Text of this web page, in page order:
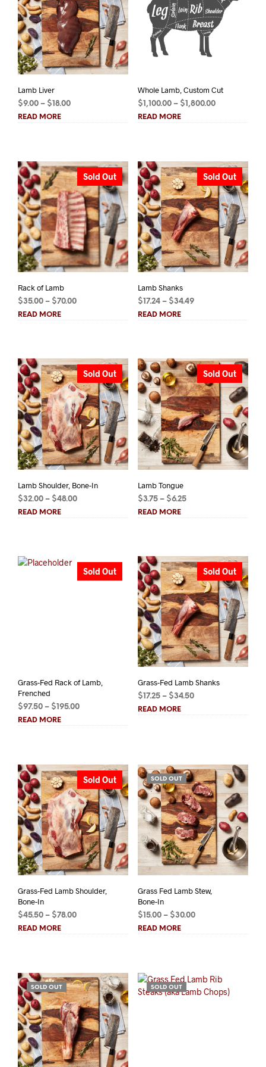
Lamb Liver
$9.00 – $ 18.00Price
READ MORE
Whole Lamb, Custom Cut
$ 1,100.00 – $ 1,800.00Price
READ MORE
Sold Out
Rack of Lamb
$35.00 – $70.00Price
READ MORE
Sold Out
Lamb Shanks
$17.24 – $34.49Price
READ MORE
Sold Out
Lamb Shoulder, Bone-In
$32.00 – $48.00Price
READ MORE
Sold Out
Lamb Tongue
$3.75 – $6.25Price
READ MORE
Sold Out
Grass-Fed Rack of Lamb,
Frenched
$97.50 – $ 195.00Price
READ MORE
Sold Out
Grass-Fed Lamb Shanks
$ 17.25 – $34.50Price
READ MORE
Sold Out
Grass-Fed Lamb Shoulder,
Bone-In
$45.50 – $78.00Price
READ MORE
SOLD OUT
Grass Fed Lamb Stew,
Bone-In
$ 15.00 – $30.00Price
READ MORE
SOLD OUT SOLD OUT